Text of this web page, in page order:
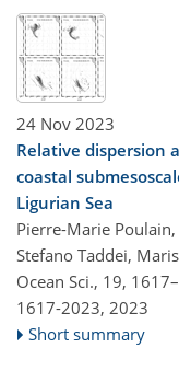
24 Nov 2023
Relative dispersion
coastal
Ligurian Sea
Pierre-Marie
Stefano Taddei,
Ocean Sci., 19,
1617-2023, 2023
Short summary